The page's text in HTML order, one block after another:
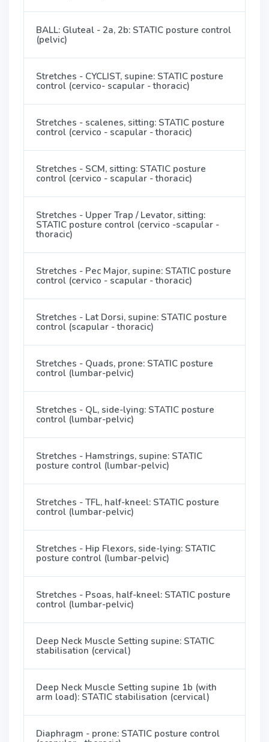
BALL: Gluteal - 2a, 2b: STATIC posture control
(pelvic)
Stretches - CYCLIST, supine: STATIC posture
control (cervico- scapular - thoracic)
Stretches - scalenes, sitting: STATIC posture
control (cervico - scapular - thoracic)
Stretches - SCM, sitting: STATIC posture
control (cervico - scapular - thoracic)
Stretches - Upper Trap / Levator, sitting:
STATIC posture control (cervico -scapular -
thoracic)
Stretches - Pec Major, supine: STATIC posture
control (cervico - scapular - thoracic)
Stretches - Lat Dorsi, supine: STATIC posture
control (scapular - thoracic)
Stretches - Quads, prone: STATIC posture
control (lumbar-pelvic)
Stretches - QL, side-lying: STATIC posture
control (lumbar-pelvic)
Stretches - Hamstrings, supine: STATIC
posture control (lumbar-pelvic)
Stretches - TFL, half-kneel: STATIC posture
control (lumbar-pelvic)
Stretches - Hip Flexors, side-lying: STATIC
posture control (lumbar-pelvic)
Stretches - Psoas, half-kneel: STATIC posture
control (lumbar-pelvic)
Deep Neck Muscle Setting supine: STATIC
stabilisation (cervical)
Deep Neck Muscle Setting supine 1b (with
arm load): STATIC stabilisation (cervical)
Diaphragm - prone: STATIC posture control